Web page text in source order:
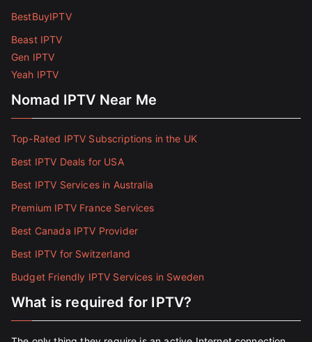
BestBuyIPTV
Beast IPTV
Gen IPTV
Yeah IPTV
Nomad IPTV Near Me
Top-Rated IPTV Subscriptions in the UK
Best IPTV Deals for USA
Best IPTV Services in Australia
Premium IPTV France Services
Best Canada IPTV Provider
Best IPTV for Switzerland
Budget Friendly IPTV Services in Sweden
What is required for IPTV?